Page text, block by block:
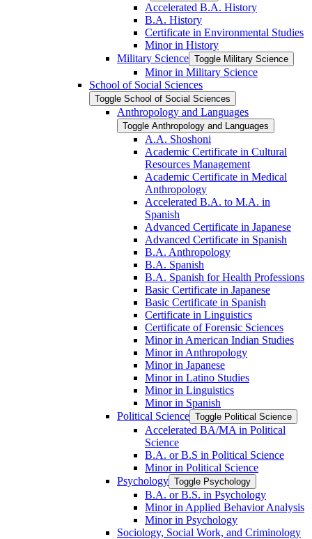
Accelerated B.A. History
B.A. History
Certificate in Environmental Studies
Minor in History
Military Science Toggle Military Science
Minor in Military Science
School of Social Sciences
Toggle School of Social Sciences
Anthropology and Languages
Toggle Anthropology and Languages
A.A. Shoshoni
Academic Certificate in Cultural
Resources Management
Academic Certificate in Medical
Anthropology
Accelerated B.A. to M.A. in
Spanish
Advanced Certificate in Japanese
Advanced Certificate in Spanish
B.A. Anthropology
B.A. Spanish
B.A. Spanish for Health Professions
Basic Certificate in Japanese
Basic Certificate in Spanish
Certificate in Linguistics
Certificate of Forensic Sciences
Minor in American Indian Studies
Minor in Anthropology
Minor in Japanese
Minor in Latino Studies
Minor in Linguistics
Minor in Spanish
Political Science Toggle Political Science
Accelerated BA/​MA in Political
Science
B.A. or B.S in Political Science
Minor in Political Science
Psychology Toggle Psychology
B.A. or B.S. in Psychology
Minor in Applied Behavior Analysis
Minor in Psychology
Sociology, Social Work, and Criminology